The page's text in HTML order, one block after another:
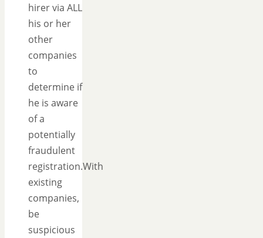
hirer via ALL
his or her
other
companies
to
determine if
he is aware
of a
potentially
fraudulent
registration.With
existing
companies,
be
suspicious